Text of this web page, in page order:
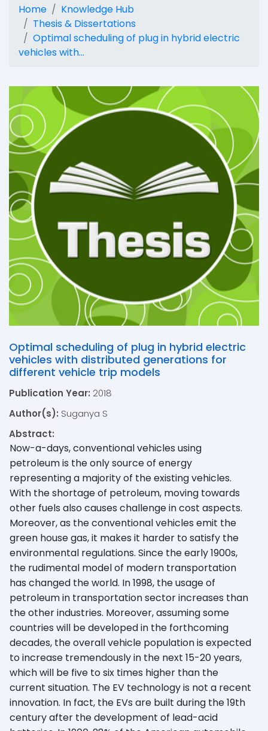
Home
Knowledge Hub
Thesis & Dissertations
Optimal scheduling of plug in hybrid electric
vehicles with...
Optimal scheduling of plug in hybrid electric
vehicles with distributed generations for
different vehicle trip models
Publication Year: 2018
Author(s): Suganya S
Abstract:
Now-a-days, conventional vehicles using
petroleum is the only source of energy
representing a majority of the existing vehicles.
With the shortage of petroleum, moving towards
other fuels also causes challenge in cost aspects.
Moreover, as the conventional vehicles emit the
green house gas, it makes it harder to satisfy the
environmental regulations. Since the early 1900s,
the rudimental model of modern transportation
has changed the world. In 1998, the usage of
petroleum in transportation sector increases than
the other industries. Moreover, assuming some
countries will be developed in the forthcoming
decades, the overall vehicle population is expected
to increase tremendously in the next 15-20 years,
which will be five to six times higher than the
current situation. The EV technology is not a recent
innovation. In fact, the EVs are built during the 19th
century after the development of lead-acid